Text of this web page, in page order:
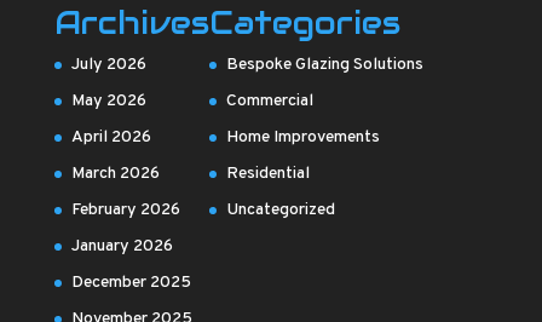
Archives
July 2026
May 2026
April 2026
March 2026
February 2026
January 2026
December 2025
Categories
Bespoke Glazing Solutions
Commercial
Home Improvements
Residential
Uncategorized